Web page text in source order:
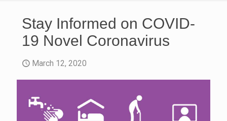
Stay Informed on COVID-
19 Novel Coronavirus
March 12, 2020